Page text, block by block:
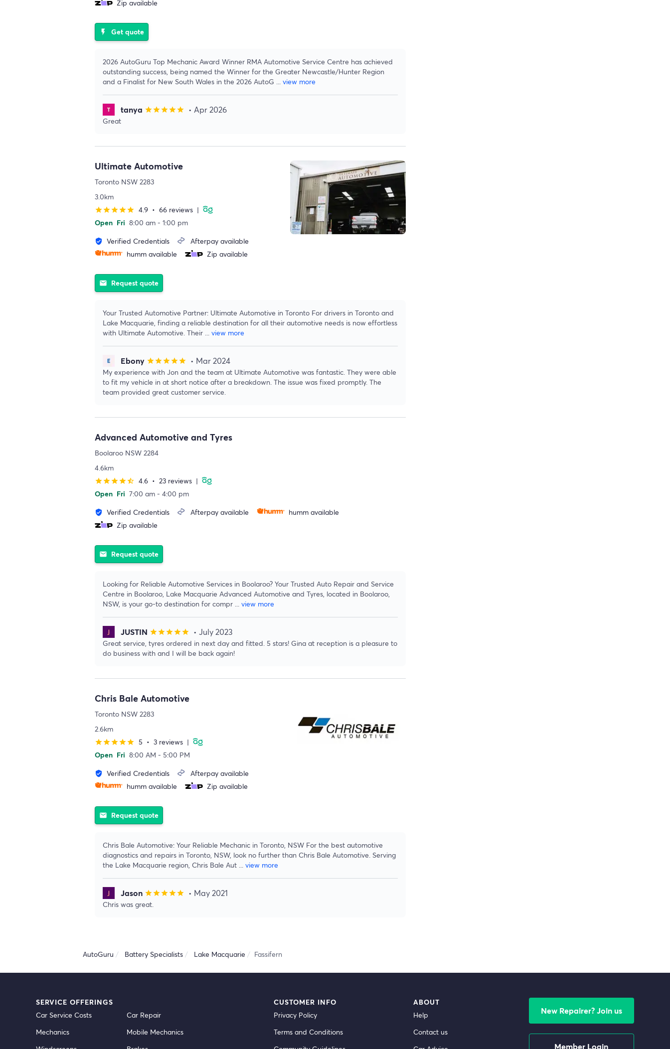
Zip available
flash_on Get quote
2026 AutoGuru Top Mechanic Award Winner RMA Automotive Service Centre has achieved
outstanding success, being named the Winner for the Greater Newcastle/Hunter Region
and a Finalist for New South Wales in the 2026 AutoG ... view more
tanya starstarstarstarstar • Apr 2026
Great
Ultimate Automotive
Toronto NSW 2283
3.0km
starstarstarstarstar 4.9 • 66 reviews |
Open Fri 8:00 am - 1:00 pm
verified_user Verified Credentials
Afterpay available
humm available
Zip available
email Request quote
Your Trusted Automotive Partner: Ultimate Automotive in Toronto For drivers in Toronto and
Lake Macquarie, finding a reliable destination for all their automotive needs is now effortless
with Ultimate Automotive. Their ... view more
Ebony starstarstarstarstar • Mar 2024
My experience with Jon and the team at Ultimate Automotive was fantastic. They were able
to fit my vehicle in at short notice after a breakdown. The issue was fixed promptly. The
team provided great customer service.
Advanced Automotive and Tyres
Boolaroo NSW 2284
4.6km
starstarstarstarstar_half 4.6 • 23 reviews |
Open Fri 7:00 am - 4:00 pm
verified_user Verified Credentials Afterpay available
humm available
Zip available
email Request quote
Looking for Reliable Automotive Services in Boolaroo? Your Trusted Auto Repair and Service
Centre in Boolaroo, Lake Macquarie Advanced Automotive and Tyres, located in Boolaroo,
NSW, is your go-to destination for compr ... view more
JUSTIN starstarstarstarstar • July 2023
Great service, tyres ordered in next day and fitted. 5 stars! Gina at reception is a pleasure to
do business with and I will be back again!
Chris Bale Automotive
Toronto NSW 2283
2.6km
starstarstarstarstar 5 • 3 reviews |
Open Fri 8:00 AM - 5:00 PM
verified_user Verified Credentials
Afterpay available
humm available
Zip available
email Request quote
Chris Bale Automotive: Your Reliable Mechanic in Toronto, NSW For the best automotive
diagnostics and repairs in Toronto, NSW, look no further than Chris Bale Automotive. Serving
the Lake Macquarie region, Chris Bale Aut ... view more
Jason starstarstarstarstar • May 2021
Chris was great.
AutoGuru Battery Specialists Lake Macquarie Fassifern
SERVICE OFFERINGS
Car Service Costs
Car Repair
Mechanics
Mobile Mechanics
CUSTOMER INFO
Privacy Policy
Terms and Conditions
ABOUT
Help
Contact us
New Repairer? Join us
Member Login